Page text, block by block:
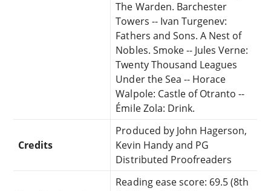
The Warden. Barchester
Towers -- Ivan Turgenev:
Fathers and Sons. A Nest of
Nobles. Smoke -- Jules Verne:
Twenty Thousand Leagues
Under the Sea -- Horace
Walpole: Castle of Otranto --
Émile Zola: Drink.
Credits
Produced by John Hagerson,
Kevin Handy and PG
Distributed Proofreaders
Reading ease score: 69.5 (8th